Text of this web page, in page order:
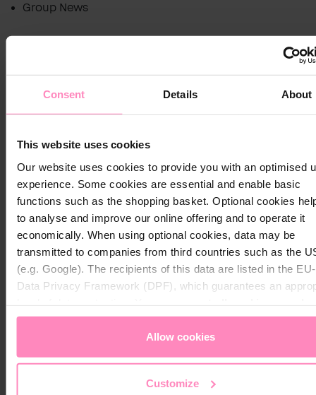
Consent Details About
This website uses cookies
Our website uses cookies to provide you with an optimised
experience. Some cookies are essential and enable basic
functions such as the shopping basket. Optional cookies
to analyse and improve our online offering and to operate it
economically. When using optional cookies, data may be
transmitted to companies from third countries such as the
(e.g. Google). The recipients of this data are listed in the
Data Privacy Framework (DPF), which guarantees an
necessary cookies. You can access and change your
setting at any time in the footer of this website.
Allow cookies
Customize
Choose your country / region:
Language
Submit
Group News
Warranty Policy Procedure
make the process simple and hassle-free.
Eligible
for
Exchange
/ Credit /
Eligible
to
Return
to
BWT
Eligible
for
Shipping
Coverage
to
Parts
Under
Returns
30
Returns
Country / Region
Submit